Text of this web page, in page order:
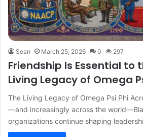
Sean March 25, 2026 0 297
Friendship Is Essential to
Living Legacy of Omega
The Living Legacy of Omega Psi Phi
—and increasingly across the
organizations continue shaping